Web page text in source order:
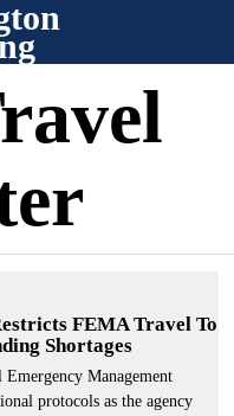
FEMA Travel To
Shortages
Management
protocols as the agency